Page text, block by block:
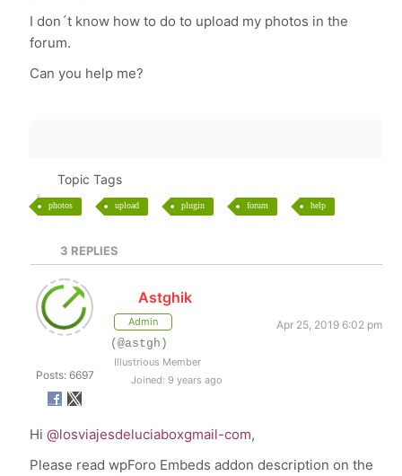
I don´t know how to do to upload my photos in the
forum.
Can you help me?
Topic Tags
photos upload plugin forum help
3 REPLIES
Posts: 6697
Astghik
Admin
Apr 25, 2019 6:02 pm
(@astgh)
Illustrious Member
Joined: 9 years ago
Hi@losviajesdeluciaboxgmail-com,
Please read wpForo Embeds addon description on the